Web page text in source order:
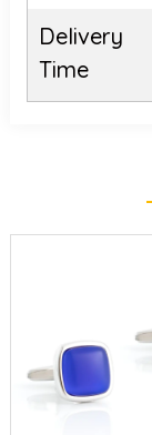
Delivery
Time